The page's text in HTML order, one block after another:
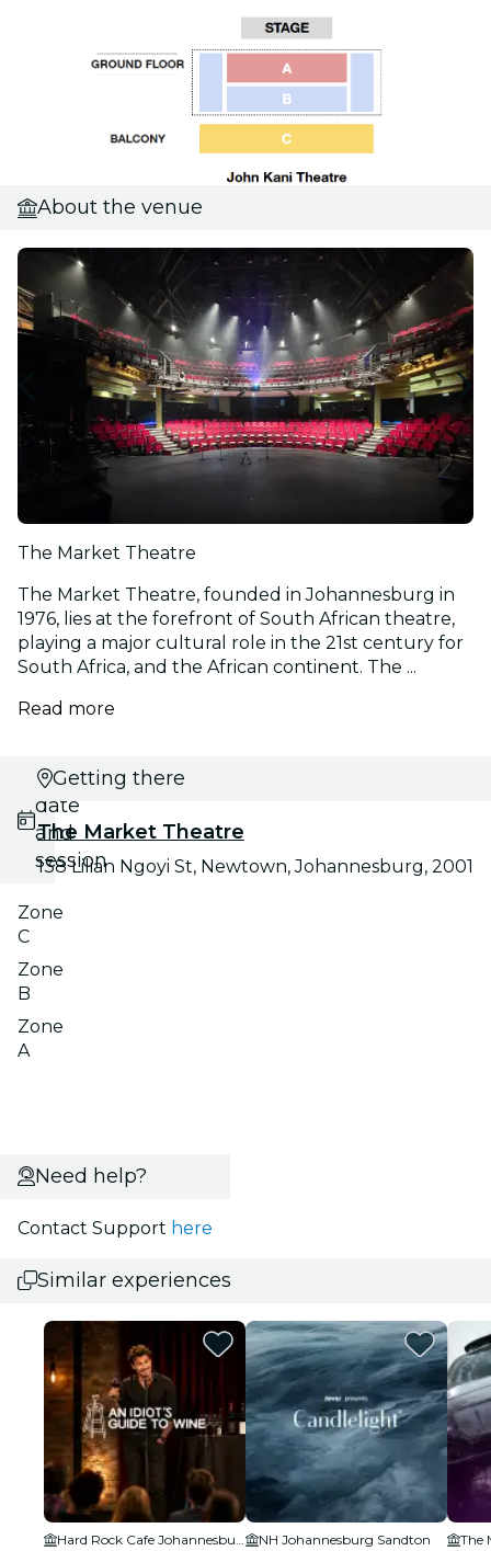
About the venue
The Market Theatre
The Market Theatre, founded in Johannesburg in
1976, lies at the forefront of South African theatre,
playing a major cultural role in the 21st century for
South Africa, and the African continent. The ...
Read more
Select
date
and
session
Zone
C
Zone
B
Zone
A
Getting there
The Market Theatre
138 Lilian Ngoyi St, Newtown, Johannesburg, 2001
Need help?
Contact Support here
Similar experiences
NH Johannesburg Sandton
The